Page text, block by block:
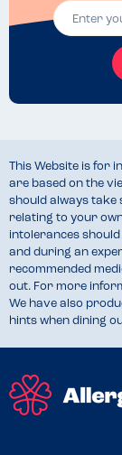
This Website is for
are based on the
should always take
relating to your
intolerances
and during an
recommended
out. For more
We have also
hints when dining